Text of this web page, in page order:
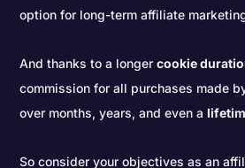
option for long-term affiliate
And thanks to a longercookie
commission for all purchases made
over months, years, and even a
So consider your objectives as an